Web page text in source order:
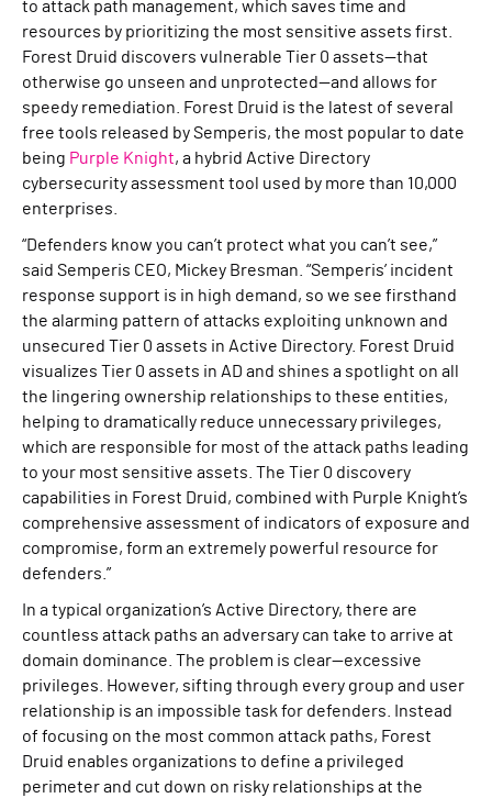
to attack path management, which saves time and
resources by prioritizing the most sensitive assets first.
Forest Druid discovers vulnerable Tier 0 assets—that
otherwise go unseen and unprotected—and allows for
speedy remediation. Forest Druid is the latest of several
free tools released by Semperis, the most popular to date
being Purple Knight, a hybrid Active Directory
cybersecurity assessment tool used by more than 10,000
enterprises.
“Defenders know you can’t protect what you can’t see,”
said Semperis CEO, Mickey Bresman. “Semperis’ incident
response support is in high demand, so we see firsthand
the alarming pattern of attacks exploiting unknown and
unsecured Tier 0 assets in Active Directory. Forest Druid
visualizes Tier 0 assets in AD and shines a spotlight on all
the lingering ownership relationships to these entities,
helping to dramatically reduce unnecessary privileges,
which are responsible for most of the attack paths leading
to your most sensitive assets. The Tier 0 discovery
capabilities in Forest Druid, combined with Purple Knight’s
comprehensive assessment of indicators of exposure and
compromise, form an extremely powerful resource for
defenders.”
In a typical organization’s Active Directory, there are
countless attack paths an adversary can take to arrive at
domain dominance. The problem is clear—excessive
privileges. However, sifting through every group and user
relationship is an impossible task for defenders. Instead
of focusing on the most common attack paths, Forest
Druid enables organizations to define a privileged
perimeter and cut down on risky relationships at the